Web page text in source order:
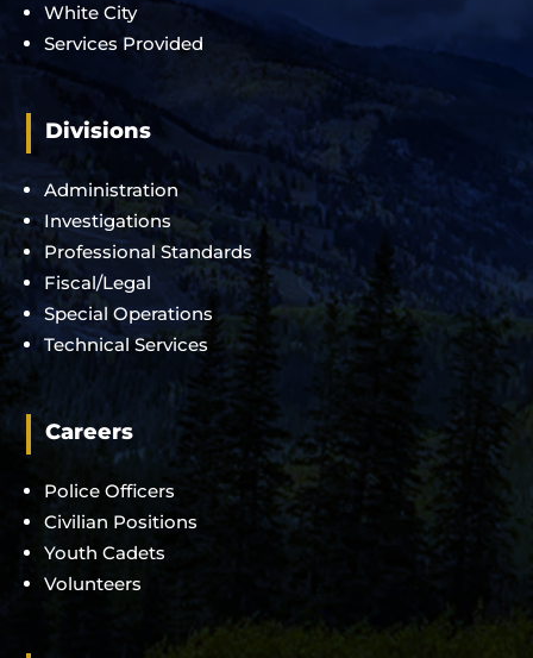
White City
Services Provided
Divisions
Administration
Investigations
Professional Standards
Fiscal/Legal
Special Operations
Technical Services
Careers
Police Officers
Civilian Positions
Youth Cadets
Volunteers